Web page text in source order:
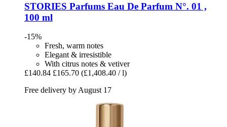
STORIES Parfums Eau De Parfum N°. 01 ,
100 ml
-15%
Fresh, warm notes
Elegant & irresistible
With citrus notes & vetiver
£140.84 £165.70 (£1,408.40 / l)
Free delivery by August 17